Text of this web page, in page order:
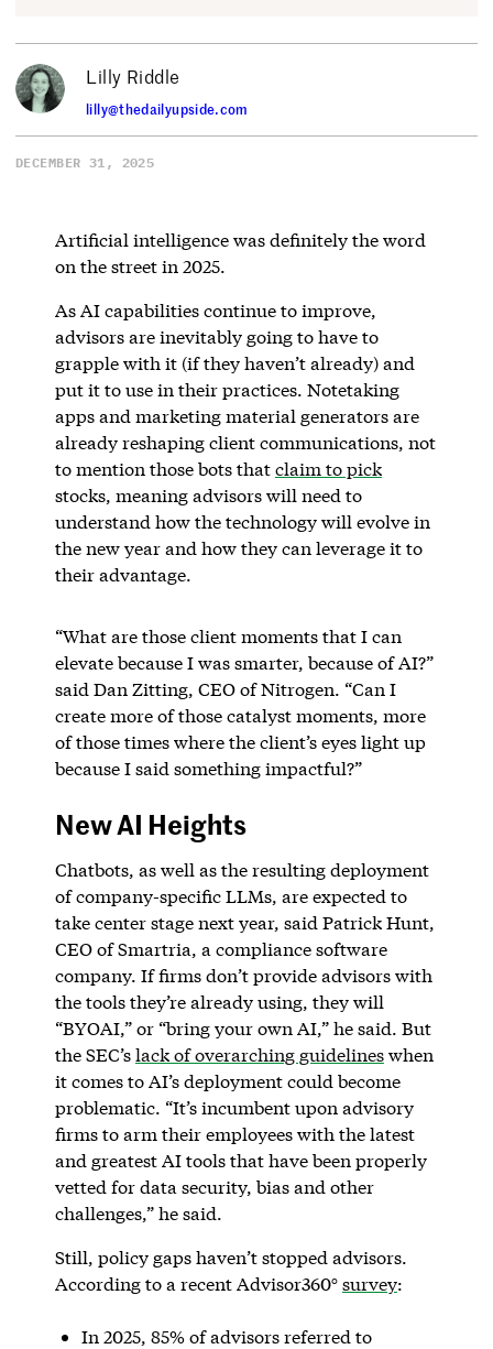
Lilly Riddle
lilly@thedailyupside.com
DECEMBER 31, 2025
Artificial intelligence was definitely the word
on the street in 2025.
As AI capabilities continue to improve,
advisors are inevitably going to have to
grapple with it (if they haven’t already) and
put it to use in their practices. Notetaking
apps and marketing material generators are
already reshaping client communications, not
to mention those bots thatclaim to pick
stocks, meaning advisors will need to
understand how the technology will evolve in
the new year and how they can leverage it to
their advantage.
“What are those client moments that I can
elevate because I was smarter, because of AI?”
said Dan Zitting, CEO of Nitrogen. “Can I
create more of those catalyst moments, more
of those times where the client’s eyes light up
because I said something impactful?”
New AI Heights
Chatbots, as well as the resulting deployment
of company-specific LLMs, are expected to
take center stage next year, said Patrick Hunt,
CEO of Smartria, a compliance software
company. If firms don’t provide advisors with
the tools they’re already using, they will
“BYOAI,” or “bring your own AI,” he said. But
the SEC’slack of overarching guidelineswhen
it comes to AI’s deployment could become
problematic. “It’s incumbent upon advisory
firms to arm their employees with the latest
and greatest AI tools that have been properly
vetted for data security, bias and other
challenges,” he said.
Still, policy gaps haven’t stopped advisors.
According to a recent Advisor360°survey:
In 2025, 85% of advisors referred to